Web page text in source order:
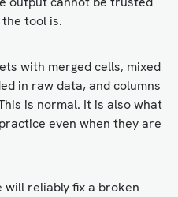
tool is.
with merged cells, mixed
in raw data, and columns
is normal. It is also what
even when they are
will reliably fix a broken